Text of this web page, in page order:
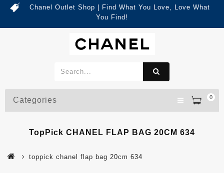
Chanel Outlet Shop | Find What You Love, Love What
You Find!
0
Categories
TopPick CHANEL FLAP BAG 20CM 634
toppick chanel flap bag 20cm 634